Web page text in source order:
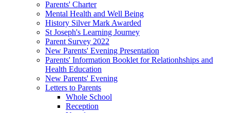
Parents' Charter
Mental Health and Well Being
History Silver Mark Awarded
St Joseph's Learning Journey
Parent Survey 2022
New Parents' Evening Presentation
Parents' Information Booklet for Relationhships and
Health Education
New Parents' Evening
Letters to Parents
Whole School
Reception